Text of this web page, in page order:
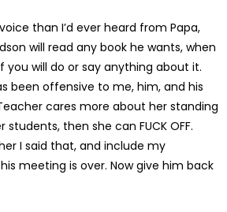
than I’d ever heard from Papa,
will read any book he wants, when
you will do or say anything about it.
been offensive to me, him, and his
cares more about her standing
then she can FUCK OFF.
I said that, and include my
meeting is over. Now give him back